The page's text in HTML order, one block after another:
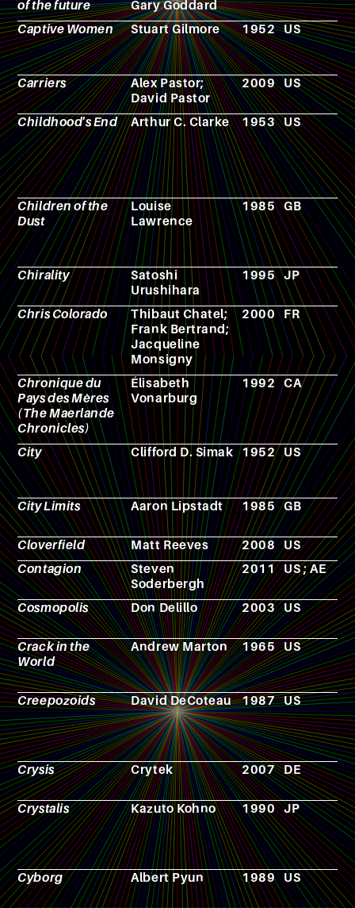
of the future
Gary Goddard
Captive Women
Stuart Gilmore 1952 US
Carriers
Alex Pastor;
David Pastor
2009 US
Childhood's End Arthur C. Clarke 1953 US
Children of the
Dust
Louise
Lawrence
1985 GB
Chirality
Satoshi
Urushihara
1995 JP
Chris Colorado
Thibaut Chatel;
Frank Bertrand;
Jacqueline
Monsigny
2000 FR
Chronique du
Pays des Mères
(The Maerlande
Chronicles)
Élisabeth
Vonarburg
1992 CA
City Clifford D. Simak 1952 US
City Limits Aaron Lipstadt 1985 GB
Cloverfield Matt Reeves 2008 US
Contagion
Steven
Soderbergh
2011 US ; AE
Cosmopolis Don Delillo 2003 US
Crack in the
World
Andrew Marton 1965 US
Creepozoids David DeCoteau 1987 US
Crysis Crytek 2007 DE
Crystalis
Kazuto Kohno 1990 JP
Cyborg Albert Pyun 1989 US